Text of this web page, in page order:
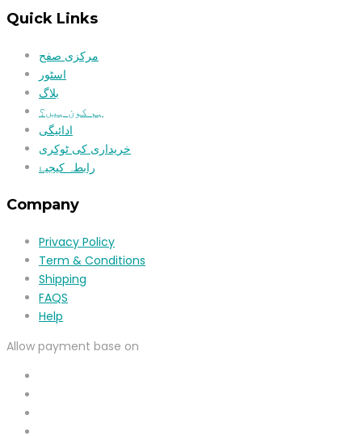
Quick Links
مرکزی صفح
اسٹور
بلاگ
ہم کون ہیں؟
ادائیگی
خریداری کی ٹوکری
رابطہ کیجیۓ
Company
Privacy Policy
Term & Conditions
Shipping
FAQS
Help
Allow payment base on